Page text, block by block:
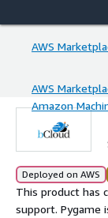
AWS
AWS
Amazon
Deployed on AWS
This product has
support. Pygame